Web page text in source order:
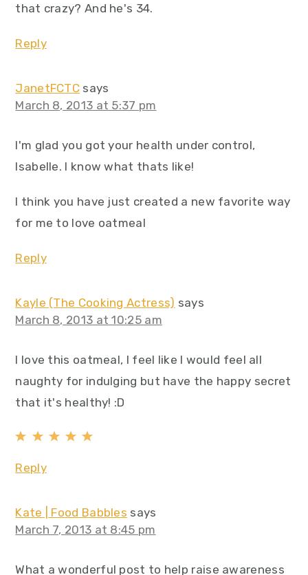
that crazy? And he's 34.
Reply
JanetFCTC says
March 8, 2013 at 5:37 pm
I'm glad you got your health under control,
Isabelle. I know what thats like!
I think you have just created a new favorite way
for me to love oatmeal
Reply
Kayle (The Cooking Actress) says
March 8, 2013 at 10:25 am
I love this oatmeal, I feel like I would feel all
naughty for indulging but have the happy secret
that it's healthy! :D
Reply
Kate | Food Babbles says
March 7, 2013 at 8:45 pm
What a wonderful post to help raise awareness